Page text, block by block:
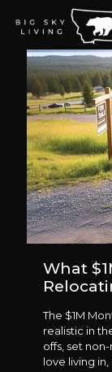
What
The $1M
realistic in
offs, set
love living in,